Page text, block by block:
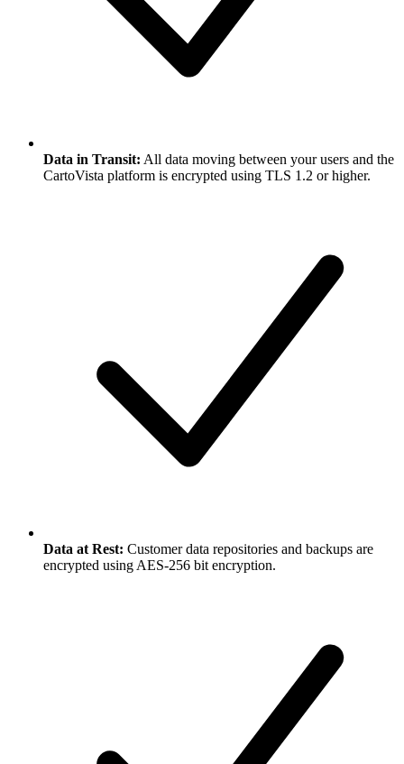
Data in Transit: All data moving between your users and the
CartoVista platform is encrypted using TLS 1.2 or higher.
Data at Rest: Customer data repositories and backups are
encrypted using AES-256 bit encryption.